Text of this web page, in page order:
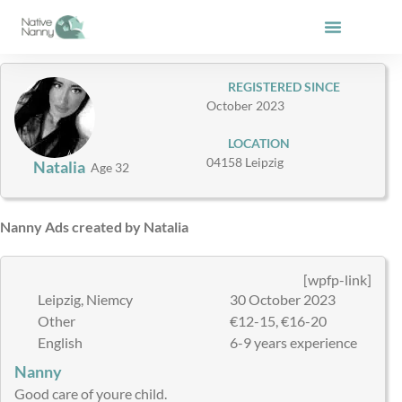
NataliaAge 32
REGISTERED SINCE
October 2023
LOCATION
04158 Leipzig
Nanny Ads created by Natalia
[wpfp-link]
Leipzig, Niemcy
Other
English
30 October 2023
€12-15, €16-20
6-9 years experience
Nanny
Good care of youre child.